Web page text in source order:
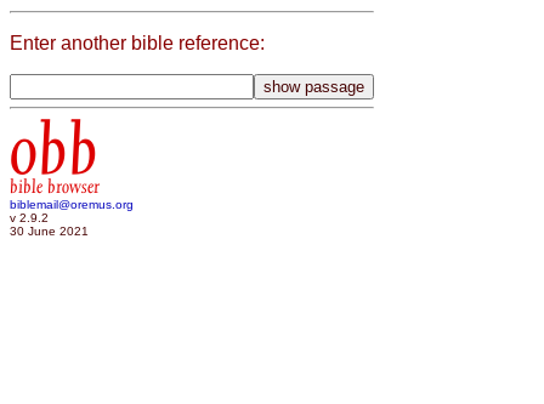
Enter another bible reference:
obb
bible browser
biblemail@oremus.org
v 2.9.2
30 June 2021